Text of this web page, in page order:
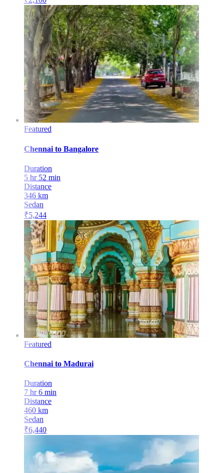
Featured
Chennai to Bangalore
Duration
5 hr 52 min
Distance
346 km
Sedan
₹5,244
Featured
Chennai to Madurai
Duration
7 hr 6 min
Distance
460 km
Sedan
₹6,440